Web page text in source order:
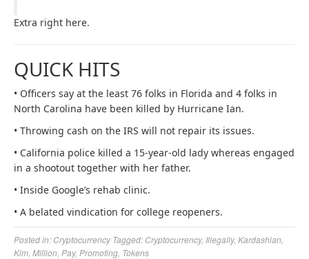
Extra right here.
QUICK HITS
• Officers say at the least 76 folks in Florida and 4 folks in
North Carolina have been killed by Hurricane Ian.
• Throwing cash on the IRS will not repair its issues.
• California police killed a 15-year-old lady whereas engaged
in a shootout together with her father.
• Inside Google’s rehab clinic.
• A belated vindication for college reopeners.
Posted in: Cryptocurrency Tagged: Cryptocurrency, Illegally, Kardashian
Kim Million Pay, Promoting Tokens